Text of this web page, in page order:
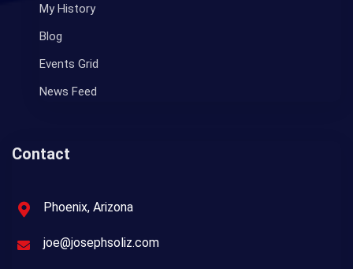
My History
Blog
Events Grid
News Feed
Contact
Phoenix, Arizona
joe@josephsoliz.com